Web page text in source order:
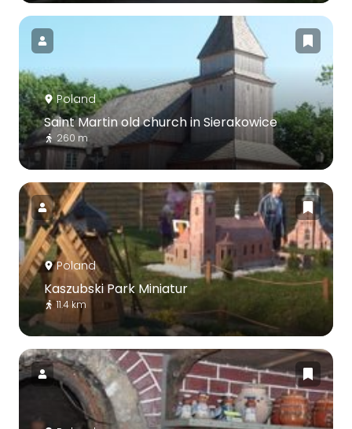
Poland
Saint Martin old church in Sierakowice
260 m
Poland
Kaszubski Park Miniatur
11.4 km